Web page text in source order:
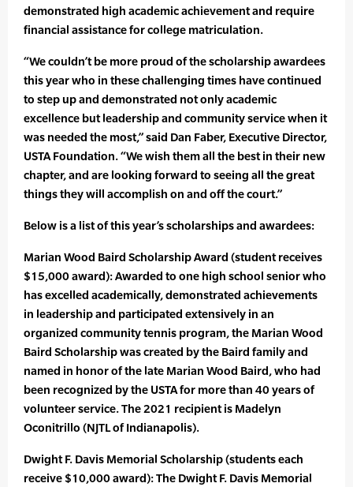
demonstrated high academic achievement and require
financial assistance for college matriculation.
“We couldn’t be more proud of the scholarship awardees
this year who in these challenging times have continued
to step up and demonstrated not only academic
excellence but leadership and community service when it
was needed the most,” said Dan Faber, Executive Director,
USTA Foundation. “We wish them all the best in their new
chapter, and are looking forward to seeing all the great
things they will accomplish on and off the court.”
Below is a list of this year’s scholarships and awardees:
Marian Wood Baird Scholarship Award (student receives
$15,000 award): Awarded to one high school senior who
has excelled academically, demonstrated achievements
in leadership and participated extensively in an
organized community tennis program, the Marian Wood
Baird Scholarship was created by the Baird family and
named in honor of the late Marian Wood Baird, who had
been recognized by the USTA for more than 40 years of
volunteer service. The 2021 recipient is Madelyn
Oconitrillo (NJTL of Indianapolis).
Dwight F. Davis Memorial Scholarship (students each
receive $10,000 award): The Dwight F. Davis Memorial